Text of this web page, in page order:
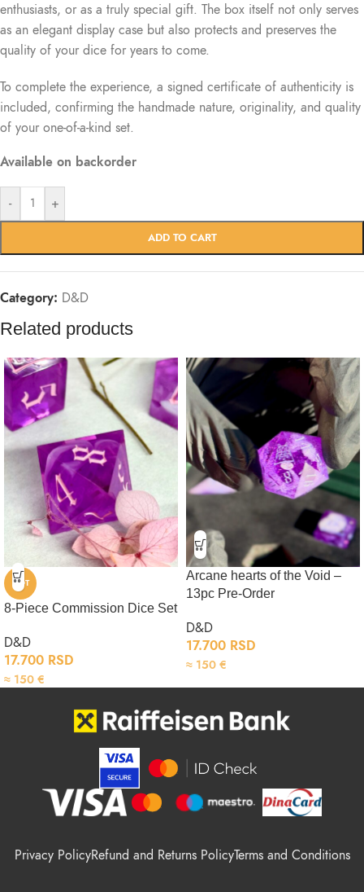
enthusiasts, or as a truly special gift. The box itself not only serves
as an elegant display case but also protects and preserves the
quality of your dice for years to come.
To complete the experience, a signed certificate of authenticity is
included, confirming the handmade nature, originality, and quality
of your one-of-a-kind set.
Available on backorder
- +
ADD TO CART
Category: D&D
Related products
HOT
8-Piece Commission Dice Set
D&D
17.700 RSD
≈ 150 €
Arcane hearts of the Void –
13pc Pre-Order
D&D
17.700 RSD
≈ 150 €
Privacy PolicyRefund and Returns PolicyTerms and Conditions